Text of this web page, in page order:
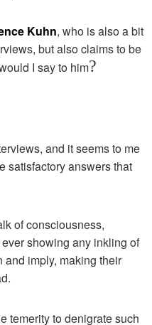
Kuhn, who is also a bit
but also claims to be
I say to him?
and it seems to me
satisfactory answers that
of consciousness,
showing any inkling of
and imply, making their
temerity to denigrate such